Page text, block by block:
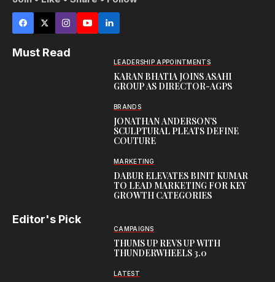
Must Read
LEADERSHIP APPOINTMENTS
KARAN BHATIA JOINS ASAHI
GROUP AS DIRECTOR-AGPS
BRANDS
JONATHAN ANDERSON’S
SCULPTURAL PLEATS DEFINE
COUTURE
MARKETING
DABUR ELEVATES BINIT KUMAR
TO LEAD MARKETING FOR KEY
GROWTH CATEGORIES
Editor's Pick
CAMPAIGNS
THUMS UP REVS UP WITH
THUNDERWHEELS 3.0
LATEST